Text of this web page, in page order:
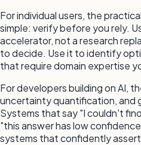
For individual users, the
simple: verify before you rely.
accelerator, not a research
to decide. Use it to identify
that require domain expertise
For developers building on AI,
uncertainty quantification, and
Systems that say "I couldn't
"this answer has low
systems that confidently